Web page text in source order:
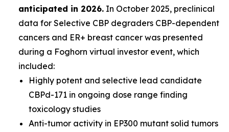
anticipated in 2026. In October 2025, preclinical
data for Selective CBP degraders CBP-dependent
cancers and ER+ breast cancer was presented
during a Foghorn virtual investor event, which
included:
Highly potent and selective lead candidate
CBPd-171 in ongoing dose range finding
toxicology studies
Anti-tumor activity in EP300 mutant solid tumors